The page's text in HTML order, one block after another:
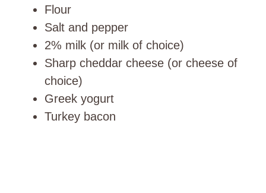
Flour
Salt and pepper
2% milk (or milk of choice)
Sharp cheddar cheese (or cheese of
choice)
Greek yogurt
Turkey bacon